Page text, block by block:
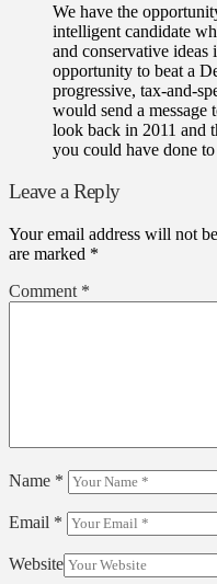
We have the
intelligent candidate
and conservative ideas
opportunity to beat a
progressive, tax-and-
would send a
look back in 2011 and
you could have done
Leave a Reply
Your email address will not
are marked *
Comment *
Name *
Email *
Website